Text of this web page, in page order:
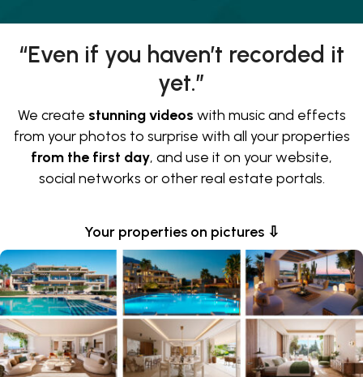
“Even if you haven’t recorded it
yet.”
We create stunning videos with music and effects
from your photos to surprise with all your properties
from the first day, and use it on your website,
social networks or other real estate portals.
Your properties on pictures ⇩